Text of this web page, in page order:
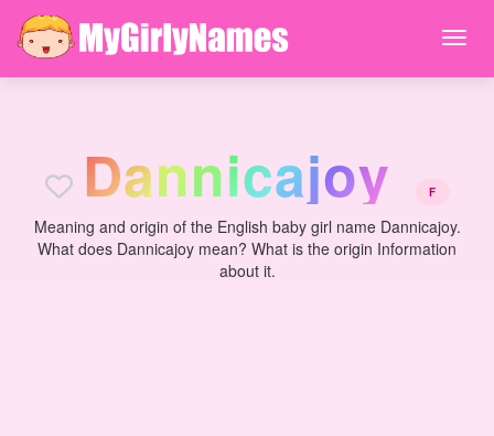
Dannicajoy F
Meaning and origin of the English baby girl name Dannicajoy.
What does Dannicajoy mean? What is the origin Information
about it.